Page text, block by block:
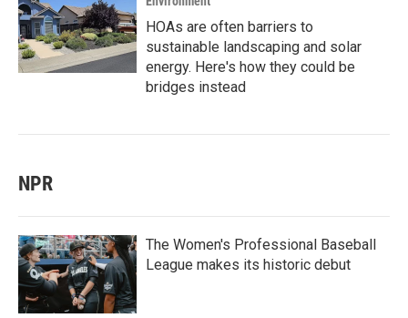
HOAs are often barriers to
sustainable landscaping and solar
energy. Here's how they could be
bridges instead
NPR
The Women's Professional Baseball
League makes its historic debut